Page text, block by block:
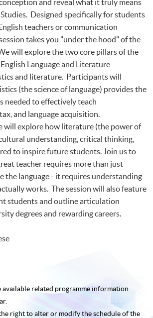
Designed specifically for students
teachers or communication
takes you "under the hood" of the
will explore the two core pillars of the
Language and Literature
and literature. Participants will
(the science of language) provides the
needed to effectively teach
and language acquisition.
will explore how literature (the power of
understanding, critical thinking,
to inspire future students. Join us to
teacher requires more than just
the language - it requires understanding
works. The session will also feature
students and outline articulation
degrees and rewarding careers.
available related programme information
right to alter or modify the schedule of the